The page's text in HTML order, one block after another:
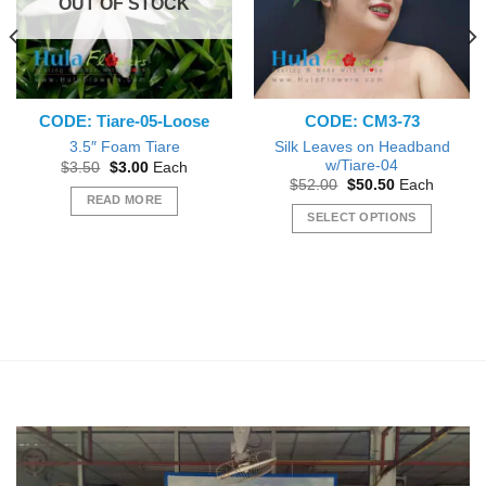
OUT OF STOCK
CODE: Tiare-05-Loose
3.5″ Foam Tiare
$3.50 Original
was:
$3.50.
$3.00Current
is:
$3.00.
Each
READ MORE
CODE: CM3-73
Silk Leaves on Headband
w/Tiare-04
$52.00 Original
was:
$52.00.
$50.50Current
is:
$50.50.
Each
SELECT OPTIONS
be
chosen
on